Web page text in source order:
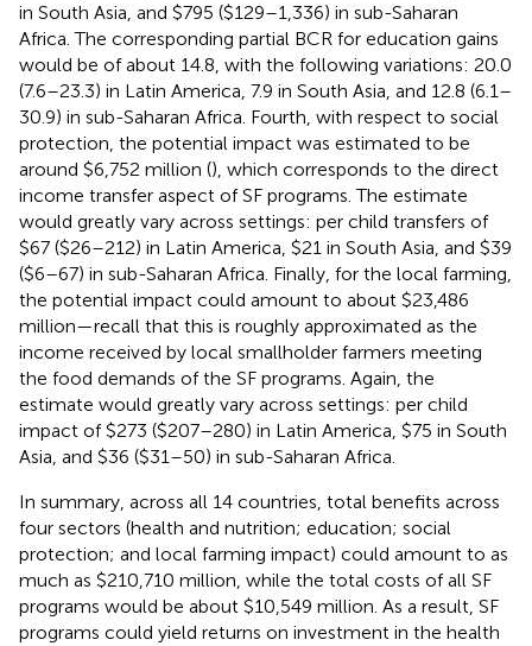
in South Asia, and $795 ($129–1,336) in sub-Saharan
Africa. The corresponding partial BCR for education gains
would be of about 14.8, with the following variations: 20.0
(7.6–23.3) in Latin America, 7.9 in South Asia, and 12.8 (6.1–
30.9) in sub-Saharan Africa. Fourth, with respect to social
protection, the potential impact was estimated to be
around $6,752 million (), which corresponds to the direct
income transfer aspect of SF programs. The estimate
would greatly vary across settings: per child transfers of
$67 ($26–212) in Latin America, $21 in South Asia, and $39
($6–67) in sub-Saharan Africa. Finally, for the local farming,
the potential impact could amount to about $23,486
million—recall that this is roughly approximated as the
income received by local smallholder farmers meeting
the food demands of the SF programs. Again, the
estimate would greatly vary across settings: per child
impact of $273 ($207–280) in Latin America, $75 in South
Asia, and $36 ($31–50) in sub-Saharan Africa.
In summary, across all 14 countries, total benefits across
four sectors (health and nutrition; education; social
protection; and local farming impact) could amount to as
much as $210,710 million, while the total costs of all SF
programs would be about $10,549 million. As a result, SF
programs could yield returns on investment in the health